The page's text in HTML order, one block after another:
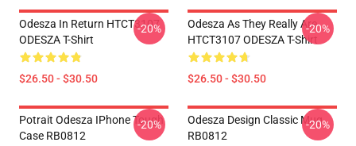
Odesza In Return HTCT3107
ODESZA T-Shirt
$26.50 - $30.50
-20%
Odesza As They Really Are
HTCT3107 ODESZA T-Shirt
$26.50 - $30.50
-20%
Potrait Odesza IPhone Tough
Case RB0812
-20%
Odesza Design Classic Mug
RB0812
-20%